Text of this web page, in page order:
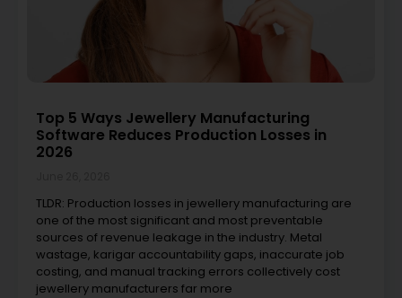
Top 5 Ways Jewellery Manufacturing
Software Reduces Production Losses in
2026
TLDR: Production losses in jewellery manufacturing are
one of the most significant and most preventable
sources of revenue leakage in the industry. Metal
wastage, karigar accountability gaps, inaccurate job
costing, and manual tracking errors collectively cost
jewellery manufacturers far more